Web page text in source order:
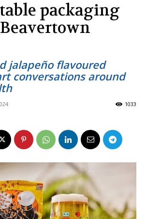
packaging
jalapeño flavoured
conversations around
1033